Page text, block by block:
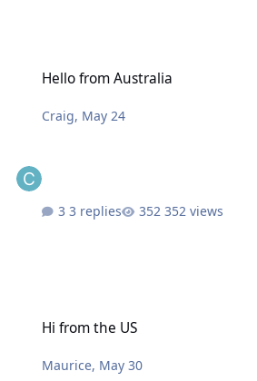
Hello from Australia
Craig, May 24
3 replies 352 views
Hi from the US
Maurice, May 30